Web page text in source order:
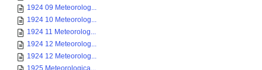
1924 09 Meteorolog...
1924 10 Meteorolog...
1924 11 Meteorolog...
1924 12 Meteorolog...
1924 12 Meteorolog...
1925 Meteorologica...